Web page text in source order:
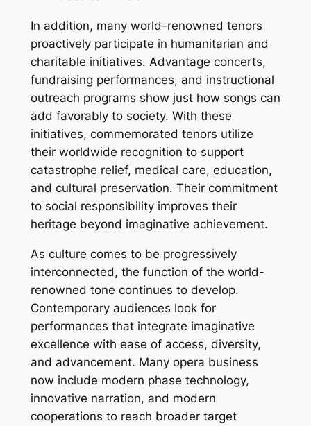
In addition, many world-renowned tenors
proactively participate in humanitarian and
charitable initiatives. Advantage concerts,
fundraising performances, and instructional
outreach programs show just how songs can
add favorably to society. With these
initiatives, commemorated tenors utilize
their worldwide recognition to support
catastrophe relief, medical care, education,
and cultural preservation. Their commitment
to social responsibility improves their
heritage beyond imaginative achievement.
As culture comes to be progressively
interconnected, the function of the world-
renowned tone continues to develop.
Contemporary audiences look for
performances that integrate imaginative
excellence with ease of access, diversity,
and advancement. Many opera business
now include modern phase technology,
innovative narration, and modern
cooperations to reach broader target